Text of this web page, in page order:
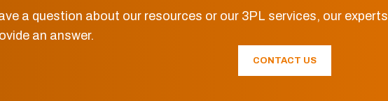
a question about our resources or our 3PL services, our experts
an answer.
CONTACT US